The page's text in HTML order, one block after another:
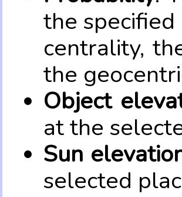
the
centrality,
the
Object
at the
Sun
selected